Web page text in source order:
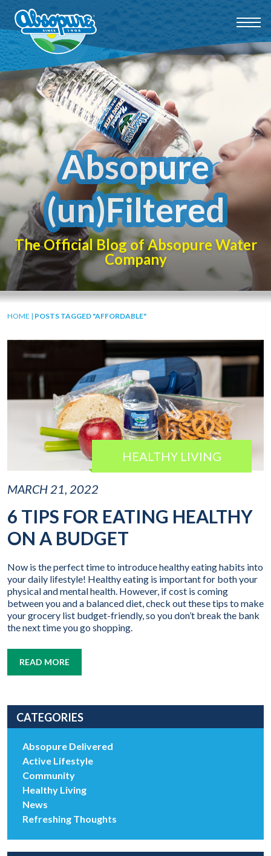
Absopure
(un)Filtered
The Official Blog of Absopure Water
Company
HOME | POSTS TAGGED "AFFORDABLE"
HEALTHY LIVING
MARCH 21, 2022
6 TIPS FOR EATING HEALTHY
ON A BUDGET
Now is the perfect time to introduce healthy eating habits into
your daily lifestyle! Healthy eating is important for both your
physical and mental health. However, if cost is coming
between you and a balanced diet, check out these tips to make
your grocery list budget-friendly, so you don’t break the bank
the next time you go shopping.
READ MORE
CATEGORIES
Absopure Delivered
Active Lifestyle
Community
Healthy Living
News
Refreshing Thoughts